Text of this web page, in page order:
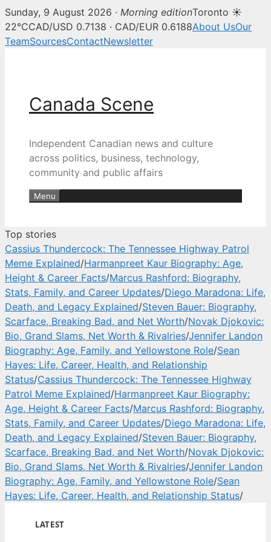
Canada Scene — Canadian
Sunday, 9 August 2026 · Morning editionToronto ☀
22°CCAD/USD 0.7138 · CAD/EUR 0.6188About UsOur
TeamSourcesContactNewsletter
Canada Scene
Independent Canadian news and culture
across politics, business, technology,
community and public affairs
Menu
Top stories
Cassius Thundercock: The Tennessee Highway Patrol
Meme Explained/Harmanpreet Kaur Biography: Age,
Height & Career Facts/Marcus Rashford: Biography,
Stats, Family, and Career Updates/Diego Maradona: Life,
Death, and Legacy Explained/Steven Bauer: Biography,
Scarface, Breaking Bad, and Net Worth/Novak Djokovic:
Bio, Grand Slams, Net Worth & Rivalries/Jennifer Landon
Biography: Age, Family, and Yellowstone Role/Sean
Hayes: Life, Career, Health, and Relationship
Status/Cassius Thundercock: The Tennessee Highway
Patrol Meme Explained/Harmanpreet Kaur Biography:
Age, Height & Career Facts/Marcus Rashford: Biography,
Stats, Family, and Career Updates/Diego Maradona: Life,
Death, and Legacy Explained/Steven Bauer: Biography,
Scarface, Breaking Bad, and Net Worth/Novak Djokovic:
Bio, Grand Slams, Net Worth & Rivalries/Jennifer Landon
Biography: Age, Family, and Yellowstone Role/Sean
Hayes: Life, Career, Health, and Relationship Status/
LATEST